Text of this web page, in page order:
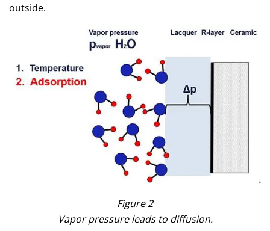
outside.
Figure 2
Vapor pressure leads to diffusion.